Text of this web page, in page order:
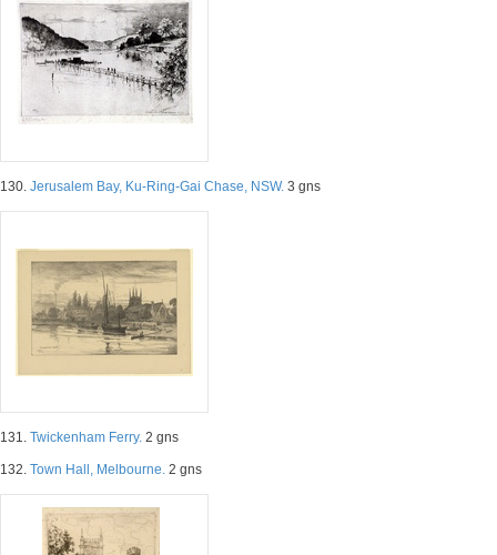
130. Jerusalem Bay, Ku-Ring-Gai Chase, NSW. 3 gns
131. Twickenham Ferry. 2 gns
132. Town Hall, Melbourne. 2 gns